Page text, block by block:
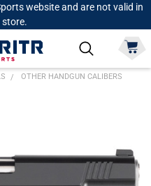
website and are not valid in
store.
OTHER HANDGUN CALIBERS